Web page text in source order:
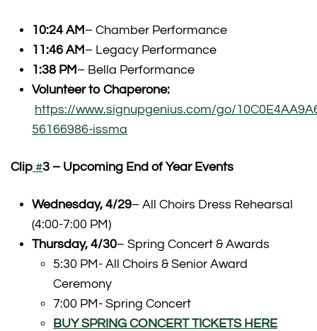
10:24 AM– Chamber Performance
11:46 AM– Legacy Performance
1:38 PM– Bella Performance
Volunteer to Chaperone:
https://www.signupgenius.com/go/
56166986-issma
Clip #3 – Upcoming End of Year Events
Wednesday, 4/29– All Choirs Dress Rehearsal
(4:00-7:00 PM)
Thursday, 4/30– Spring Concert & Awards
5:30 PM- All Choirs & Senior Award
Ceremony
7:00 PM- Spring Concert
BUY SPRING CONCERT TICKETS HERE